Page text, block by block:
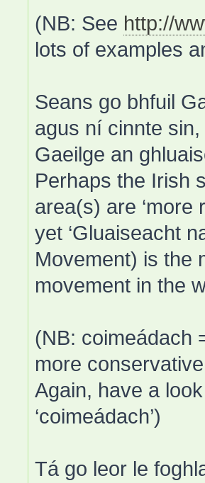
(NB: See http://
lots of examples
Seans go bhfuil
agus ní cinnte
Gaeilge an
Perhaps the Irish
area(s) are ‘more
yet ‘Gluaiseacht
Movement) is the
movement in the
(NB: coimeádach
more
Again, have a
‘coimeádach’)
Tá go leor le